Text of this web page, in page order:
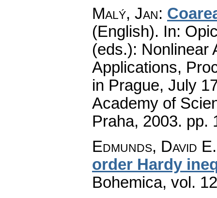
Malý, Jan:
(English). In:
(eds.): Nonlinear
Applications,
in Prague, July
Academy of
Praha, 2003. pp.
Edmunds, David
order Hardy
Bohemica, vol.